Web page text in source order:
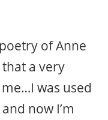
of Anne
a very
was used
now I’m